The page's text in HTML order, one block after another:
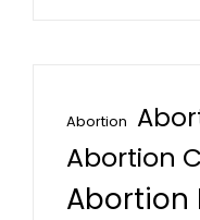
Abortion
Abortion
Abortion